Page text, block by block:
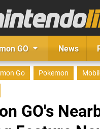
GO News
Go Pokemon
GO's